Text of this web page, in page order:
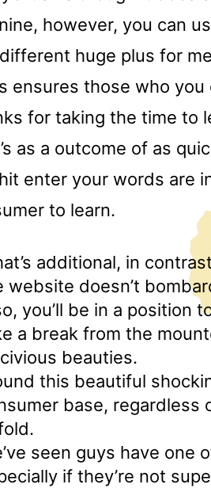
however, you can
huge plus for
ensures those who
for taking the time to
as a outcome of as
enter your words are
to learn.
additional, in
website doesn’t
you’ll be in a position
a break from the
beauties.
this beautiful
base, regardless
seen guys have one
if they’re not